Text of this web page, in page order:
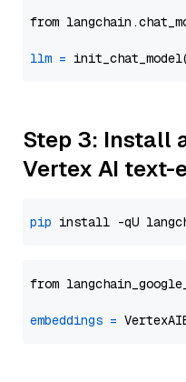
from
llm =
Step 3: Install
Vertex AI text-
pip
from
embeddings =